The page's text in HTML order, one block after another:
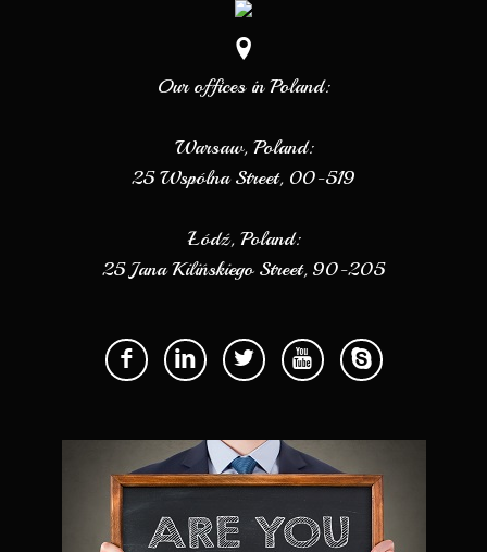
Our offices in Poland:
Warsaw, Poland:
25 Wspólna Street, 00-519
Łódź, Poland:
25 Jana Kilińskiego Street, 90-205